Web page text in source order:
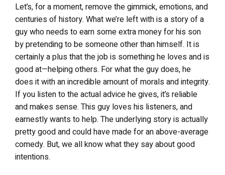
Let’s, for a moment, remove the gimmick, emotions, and
centuries of history. What we’re left with is a story of a
guy who needs to earn some extra money for his son
by pretending to be someone other than himself. It is
certainly a plus that the job is something he loves and is
good at—helping others. For what the guy does, he
does it with an incredible amount of morals and integrity.
If you listen to the actual advice he gives, it’s reliable
and makes sense. This guy loves his listeners, and
earnestly wants to help. The underlying story is actually
pretty good and could have made for an above-average
comedy. But, we all know what they say about good
intentions.